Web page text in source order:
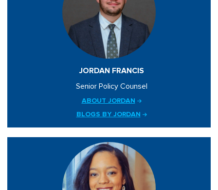
JORDAN FRANCIS
Senior Policy Counsel
ABOUT JORDAN
BLOGS BY JORDAN